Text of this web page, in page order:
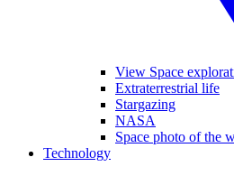
View Space
Extraterrestrial life
Stargazing
NASA
Space photo of the
Technology